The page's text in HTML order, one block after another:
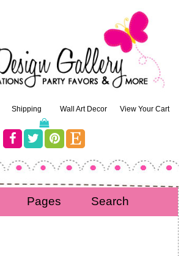
Shipping Wall Art Decor View Your Cart
Pages Search